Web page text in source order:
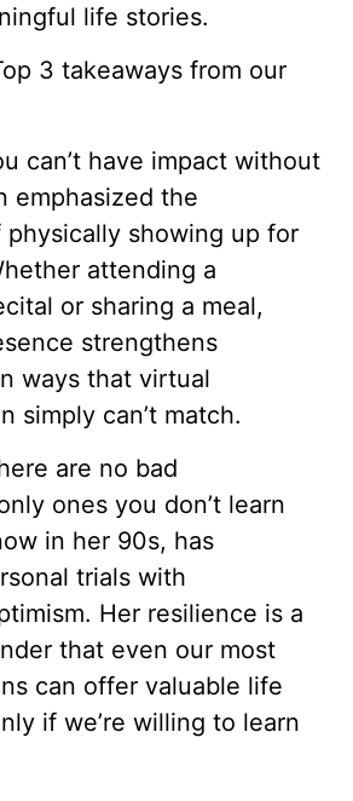
life stories.
3 takeaways from our
can’t have impact without
emphasized the
showing up for
attending a
or sharing a meal,
strengthens
ways that virtual
simply can’t match.
are no bad
ones you don’t learn
in her 90s, has
trials with
Her resilience is a
that even our most
can offer valuable life
if we’re willing to learn